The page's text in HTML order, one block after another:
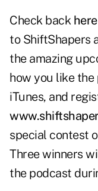
Check back
to ShiftShapers
the amazing
how you like the
iTunes, and
special contest
Three winners
the podcast